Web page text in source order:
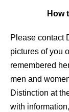
How
Please contact
pictures of you
remembered
men and
Distinction at
with